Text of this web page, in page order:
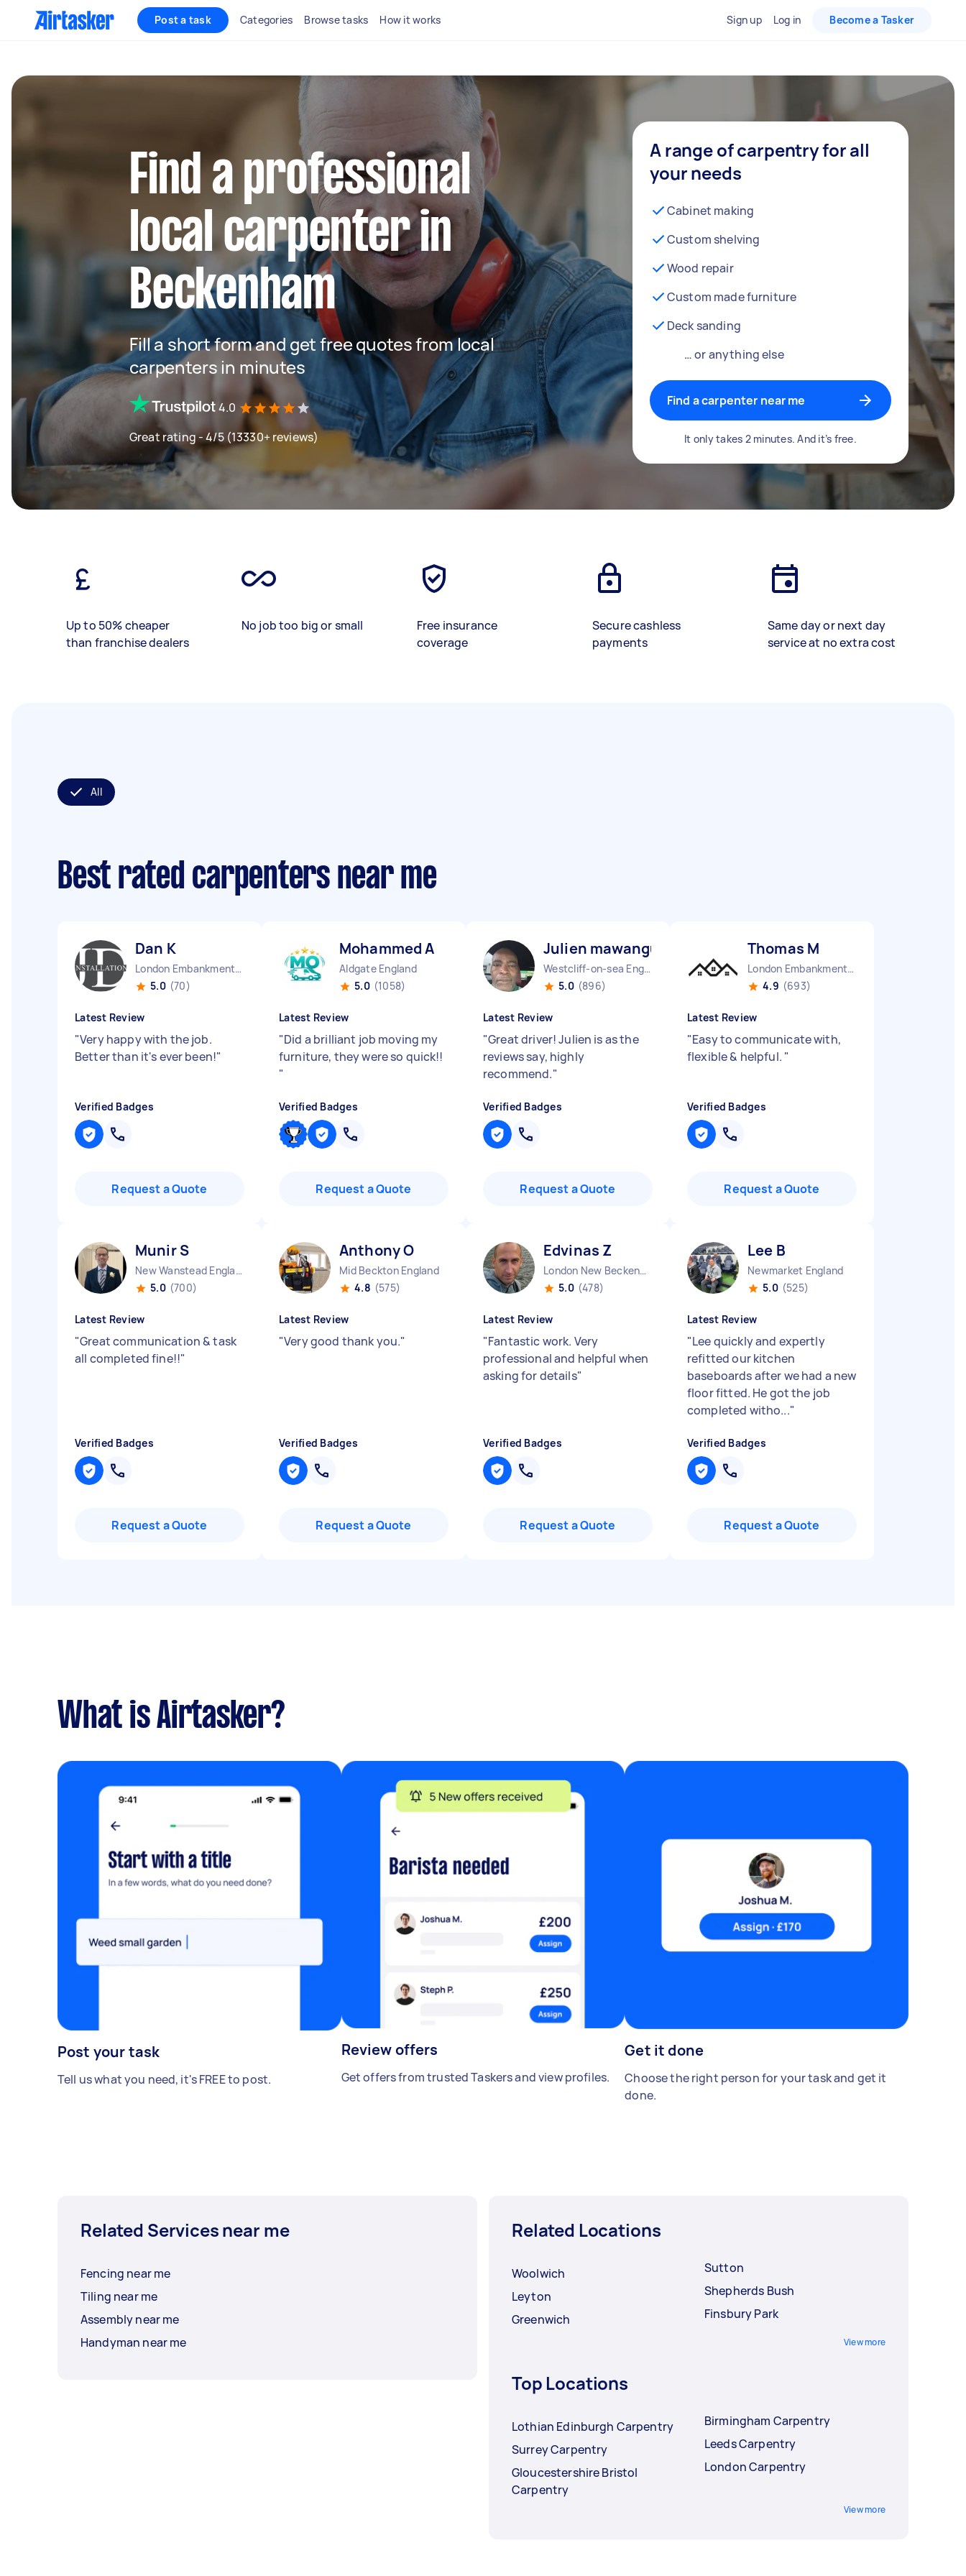
Post a task Categories Browse tasks How it works Sign up Log in Become a Tasker
Find a professional
local carpenter in
Beckenham
Fill a short form and get free quotes from local
carpenters in minutes
4.0
Great rating - 4/5 (13330+ reviews)
A range of carpentry for all
your needs
Cabinet making
Custom shelving
Wood repair
Custom made furniture
Deck sanding
… or anything else
Find a carpenter near me
It only takes 2 minutes. And it’s free.
Up to 50% cheaper
than franchise dealers
No job too big or small
Free insurance
coverage
Secure cashless
payments
Same day or next day
service at no extra cost
All
Best rated carpenters near me
Dan K
London Embankment England
5.0 (70)
Latest Review
"Very happy with the job.
Better than it's ever been!"
Verified Badges
Request a Quote
Mohammed A
Aldgate England
5.0 (1058)
Latest Review
"Did a brilliant job moving my
furniture, they were so quick!!
"
Verified Badges
Request a Quote
Julien mawangu M
Westcliff-on-sea England
5.0 (896)
Latest Review
"Great driver! Julien is as the
reviews say, highly
recommend."
Verified Badges
Request a Quote
Thomas M
London Embankment England
4.9 (693)
Latest Review
"Easy to communicate with,
flexible & helpful. "
Verified Badges
Request a Quote
Munir S
New Wanstead England
5.0 (700)
Latest Review
"Great communication & task
all completed fine!!"
Verified Badges
Request a Quote
Anthony O
Mid Beckton England
4.8 (575)
Latest Review
"Very good thank you."
Verified Badges
Request a Quote
Edvinas Z
London New Beckenham England
5.0 (478)
Latest Review
"Fantastic work. Very
professional and helpful when
asking for details"
Verified Badges
Request a Quote
Lee B
Newmarket England
5.0 (525)
Latest Review
"Lee quickly and expertly
refitted our kitchen
baseboards after we had a new
floor fitted. He got the job
completed witho..."
Verified Badges
Request a Quote
What is Airtasker?
Post your task
Tell us what you need, it's FREE to post.
Review offers
Get offers from trusted Taskers and view profiles.
Get it done
Choose the right person for your task and get it
done.
Related Services near me
Fencing near me
Tiling near me
Assembly near me
Handyman near me
Related Locations
Woolwich
Leyton
Greenwich
Sutton
Shepherds Bush
Finsbury Park
View more
Top Locations
Lothian Edinburgh Carpentry
Surrey Carpentry
Gloucestershire Bristol
Carpentry
Birmingham Carpentry
Leeds Carpentry
London Carpentry
View more